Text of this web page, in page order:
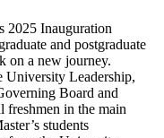
2025 Inauguration
and postgraduate
on a new journey.
University Leadership,
Board and
freshmen in the main
students